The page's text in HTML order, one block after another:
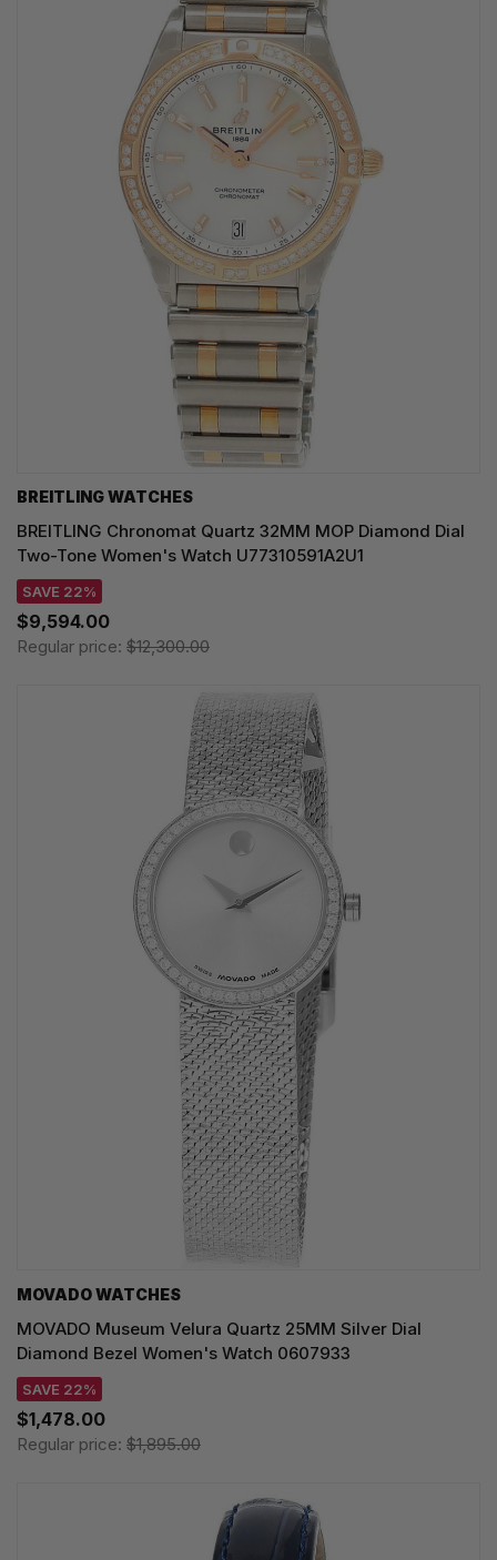
BREITLING WATCHES
BREITLING Chronomat Quartz 32MM MOP Diamond Dial
Two-Tone Women's Watch U77310591A2U1
SAVE 22%
$9,594.00
Regular price: $12,300.00
MOVADO WATCHES
MOVADO Museum Velura Quartz 25MM Silver Dial
Diamond Bezel Women's Watch 0607933
SAVE 22%
$1,478.00
Regular price: $1,895.00